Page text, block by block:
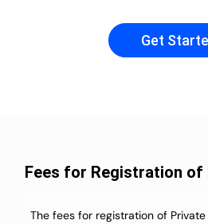
Get
Fees for Registration of
The fees for registration of